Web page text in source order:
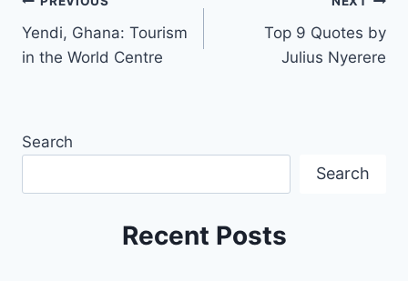
Yendi, Ghana: Tourism
in the World Centre
Top 9 Quotes by
Julius Nyerere
Search
Search
Recent Posts